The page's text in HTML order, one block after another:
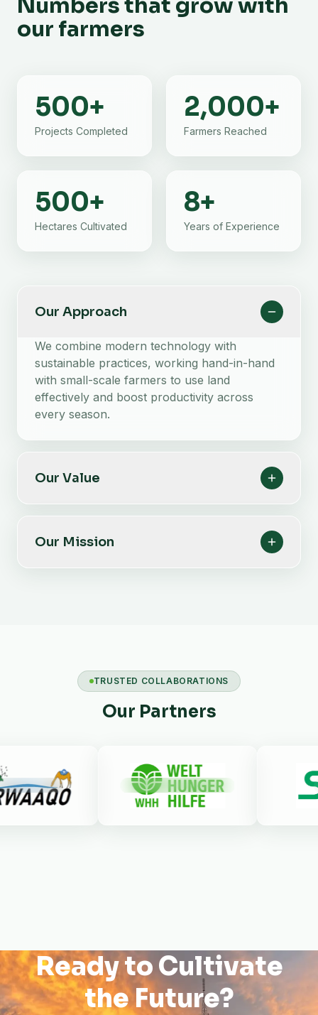
Numbers that grow with
our farmers
500+
Projects Completed
2,000+
Farmers Reached
500+
Hectares Cultivated
8+
Years of Experience
Our Approach
We combine modern technology with
sustainable practices, working hand-in-hand
with small-scale farmers to use land
effectively and boost productivity across
every season.
Our Value
Our Mission
TRUSTED COLLABORATIONS
Our Partners
Ready to Cultivate
the Future?